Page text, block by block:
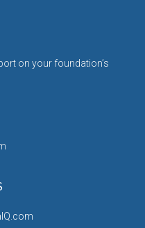
on your foundation’s